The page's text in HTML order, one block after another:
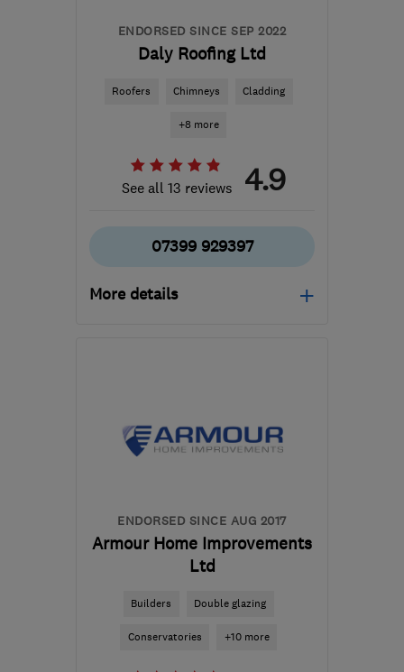
ENDORSED SINCE SEP 2022
Daly Roofing Ltd
Roofers Chimneys Cladding
+8 more
See all 13 reviews 4.9
07399 929397
More details
dalysroofing@gmail.com
ENDORSED SINCE AUG 2017
Armour Home Improvements
Ltd
Builders Double glazing
Conservatories +10 more